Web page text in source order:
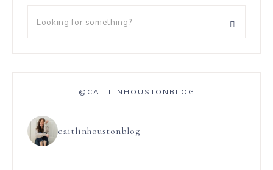
@CAITLINHOUSTONBLOG
caitlinhoustonblog